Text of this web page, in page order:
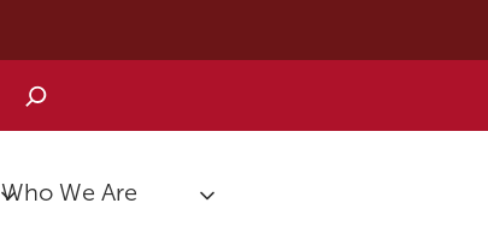
Search
Who We Are